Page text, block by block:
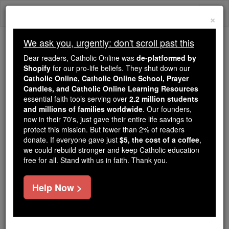
Skip
We ask you, urgently: don't scroll past this
Dear readers, Catholic Online
wasde-platformed by Shopify
for our pro-life beliefs. They
shut down ourCatholic
Online, Catholic Online School, Prayer Candles, and
Catholic Online Learning Resourcesessential faith
tools serving over2.2 million students and millions of
families worldwide. Our founders, now in their 70's,
just gave their entire life savings to protect this mission.
But fewer than 2% of readers donate. If everyone gave
just$5, the cost of a coffee
×
We ask you, urgently: don't scroll past this
Dear readers, Catholic Online was de-platformed by
Shopify for our pro-life beliefs. They shut down our
Catholic Online, Catholic Online School, Prayer
Candles, and Catholic Online Learning Resources
essential faith tools serving over 2.2 million students
and millions of families worldwide. Our founders,
now in their 70's, just gave their entire life savings to
protect this mission. But fewer than 2% of readers
donate. If everyone gave just $5, the cost of a coffee,
we could rebuild stronger and keep Catholic education
free for all. Stand with us in faith. Thank you.
Help Now >